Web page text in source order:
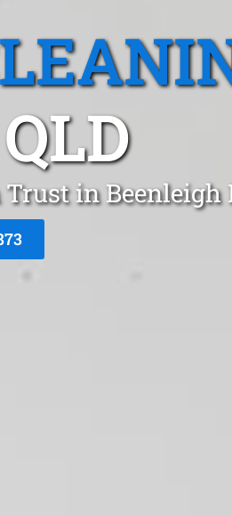
Trust in Beenleigh